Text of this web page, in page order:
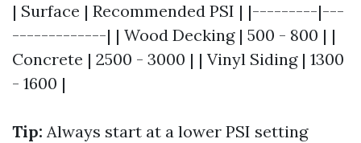
| Surface | Recommended PSI | |---------|---
-------------| | Wood Decking | 500 - 800 | |
Concrete | 2500 - 3000 | | Vinyl Siding | 1300
- 1600 |
Tip: Always start at a lower PSI setting